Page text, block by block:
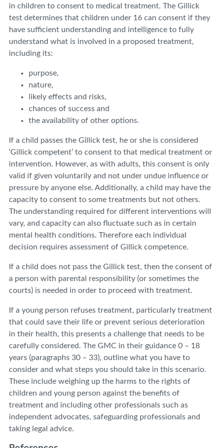
in children to consent to medical treatment. The Gillick
test determines that children under 16 can consent if they
have sufficient understanding and intelligence to fully
understand what is involved in a proposed treatment,
including its:
purpose,
nature,
likely effects and risks,
chances of success and
the availability of other options.
If a child passes the Gillick test, he or she is considered
‘Gillick competent’ to consent to that medical treatment or
intervention. However, as with adults, this consent is only
valid if given voluntarily and not under undue influence or
pressure by anyone else. Additionally, a child may have the
capacity to consent to some treatments but not others.
The understanding required for different interventions will
vary, and capacity can also fluctuate such as in certain
mental health conditions. Therefore each individual
decision requires assessment of Gillick competence.
If a child does not pass the Gillick test, then the consent of
a person with parental responsibility (or sometimes the
courts) is needed in order to proceed with treatment.
If a young person refuses treatment, particularly treatment
that could save their life or prevent serious deterioration
in their health, this presents a challenge that needs to be
carefully considered. The GMC in their guidance 0 – 18
years (paragraphs 30 – 33), outline what you have to
consider and what steps you should take in this scenario.
These include weighing up the harms to the rights of
children and young person against the benefits of
treatment and including other professionals such as
independent advocates, safeguarding professionals and
taking legal advice.